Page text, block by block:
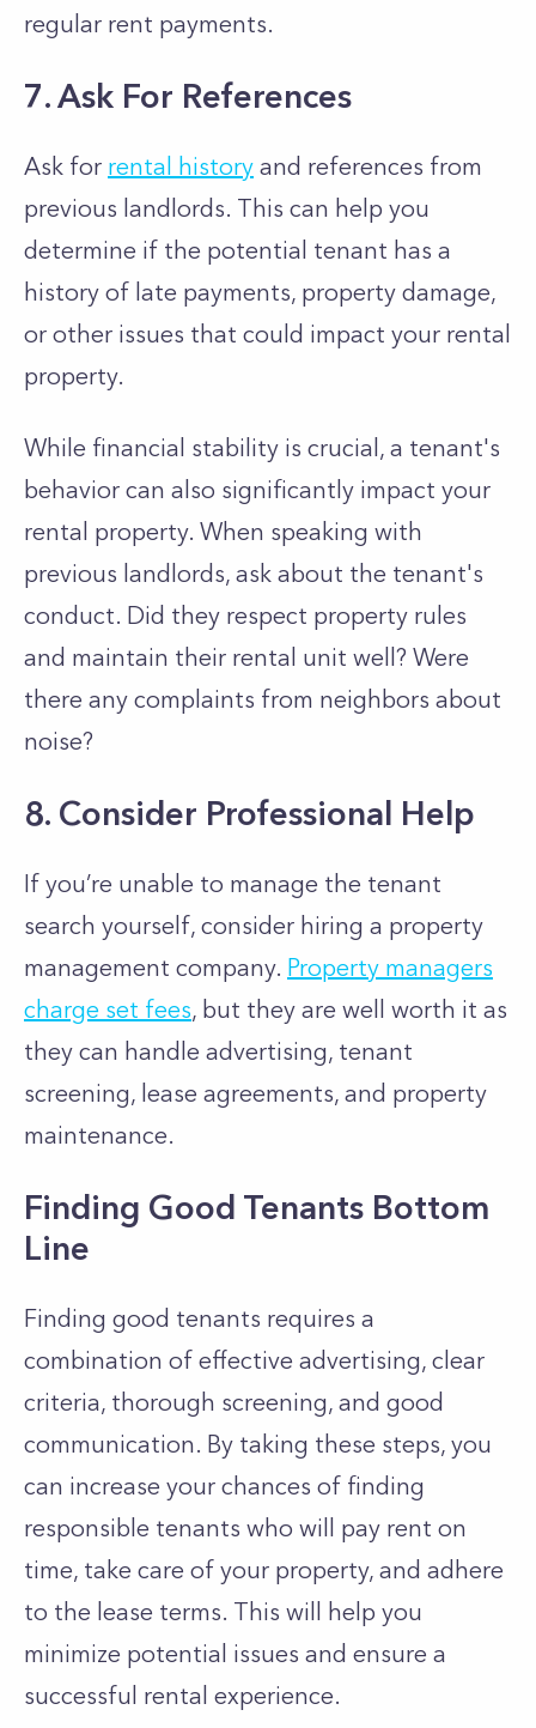
regular rent payments.
7. Ask For References
Ask for rental history and references from
previous landlords. This can help you
determine if the potential tenant has a
history of late payments, property damage,
or other issues that could impact your rental
property.
While financial stability is crucial, a tenant's
behavior can also significantly impact your
rental property. When speaking with
previous landlords, ask about the tenant's
conduct. Did they respect property rules
and maintain their rental unit well? Were
there any complaints from neighbors about
noise?
8. Consider Professional Help
If you’re unable to manage the tenant
search yourself, consider hiring a property
management company. Property managers
charge set fees, but they are well worth it as
they can handle advertising, tenant
screening, lease agreements, and property
maintenance.
Finding Good Tenants Bottom
Line
Finding good tenants requires a
combination of effective advertising, clear
criteria, thorough screening, and good
communication. By taking these steps, you
can increase your chances of finding
responsible tenants who will pay rent on
time, take care of your property, and adhere
to the lease terms. This will help you
minimize potential issues and ensure a
successful rental experience.